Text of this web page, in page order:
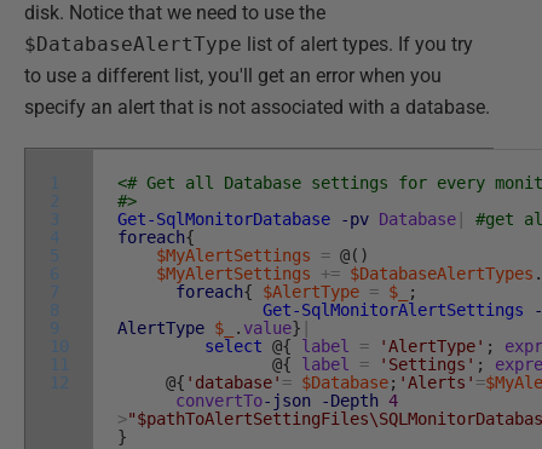
disk. Notice that we need to use the
$DatabaseAlertType list of alert types. If you try
to use a different list, you'll get an error when you
specify an alert that is not associated with a database.
1
2
3
4
5
6
7
8
9
10
11
12
<# Get all Database settings for every
#>
Get-SqlMonitorDatabase
-pv Database
#get
foreach{
$MyAlertSettings
= @( )
$MyAlertSettings
+= $DatabaseAlertTypes .
foreach{ $AlertType = $_
;
Get-SqlMonitorAlertSettings
AlertType $_ . value}
select @{ label = 'AlertType' ;
@{ label = 'Settings' ;
@{ 'database' = $Database; 'Alerts' =
convertTo-json -Depth 4
>
}